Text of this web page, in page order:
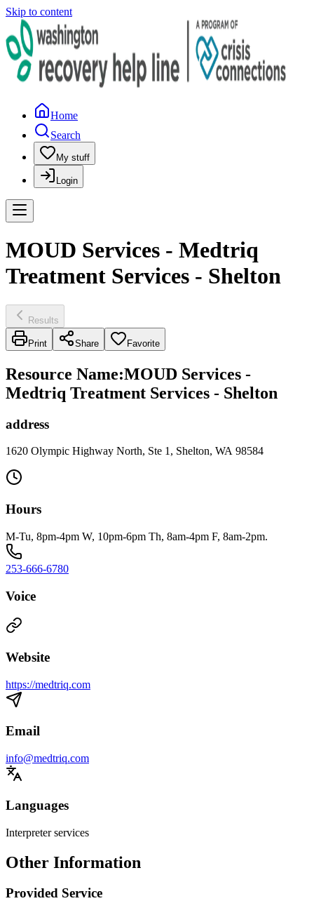
Skip to content
Home
Search
My stuff
Login
MOUD Services - Medtriq
Treatment Services - Shelton
Results
Print Share Favorite
Resource Name:MOUD Services -
Medtriq Treatment Services - Shelton
address
1620 Olympic Highway North, Ste 1, Shelton, WA 98584
Hours
M-Tu, 8pm-4pm W, 10pm-6pm Th, 8am-4pm F, 8am-2pm.
253-666-6780
Voice
Website
https://medtriq.com
Email
info@medtriq.com
Languages
Interpreter services
Other Information
Provided Service